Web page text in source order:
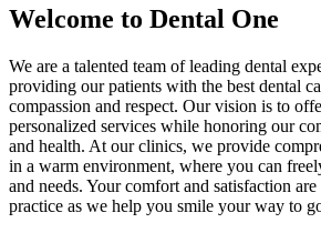
Welcome to Dental One
We are a talented team of leading dental
providing our patients with the best dental
compassion and respect. Our vision is to
personalized services while honoring our
and health. At our clinics, we provide
in a warm environment, where you can
and needs. Your comfort and satisfaction
practice as we help you smile your way to